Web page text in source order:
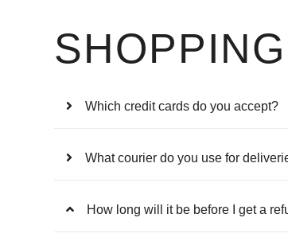
SHOPPING
Which credit cards do you accept?
What courier do you use for
How long will it be before I get a